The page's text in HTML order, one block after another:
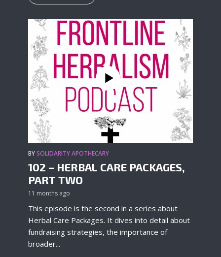
BYSOLIDARITY APOTHECARY
102 – HERBAL CARE PACKAGES,
PART TWO
11 months ago
This episode is the second in a series about
Herbal Care Packages. It dives into detail about
fundraising strategies, the importance of
broader...